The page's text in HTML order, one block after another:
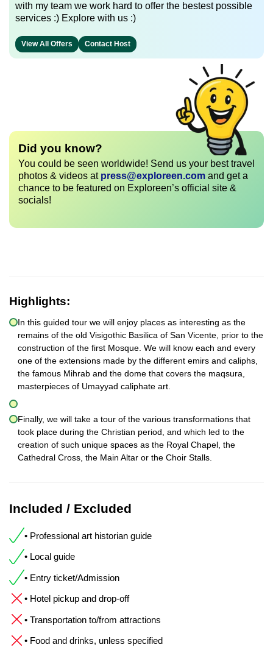
with my team we work hard to offer the bestest possible
services :) Explore with us :)
View All Offers Contact Host
Did you know?
You could be seen worldwide! Send us your best travel
photos & videos at press@exploreen.com and get a
chance to be featured on Exploreen’s official site &
socials!
Highlights:
In this guided tour we will enjoy places as interesting as the
remains of the old Visigothic Basilica of San Vicente, prior to the
construction of the first Mosque. We will know each and every
one of the extensions made by the different emirs and caliphs,
the famous Mihrab and the dome that covers the maqsura,
masterpieces of Umayyad caliphate art.
Finally, we will take a tour of the various transformations that
took place during the Christian period, and which led to the
creation of such unique spaces as the Royal Chapel, the
Cathedral Cross, the Main Altar or the Choir Stalls.
Included / Excluded
• Professional art historian guide
• Local guide
• Entry ticket/Admission
• Hotel pickup and drop-off
• Transportation to/from attractions
• Food and drinks, unless specified